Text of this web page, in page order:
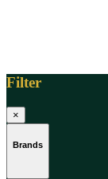
Filter
×
Brands